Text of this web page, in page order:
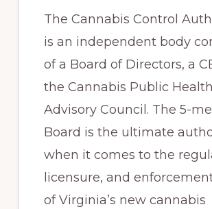
The Cannabis Control
is an independent body
of a Board of Directors, a
the Cannabis Public Health
Advisory Council. The 5-
Board is the ultimate
when it comes to the
licensure, and
of Virginia’s new cannabis